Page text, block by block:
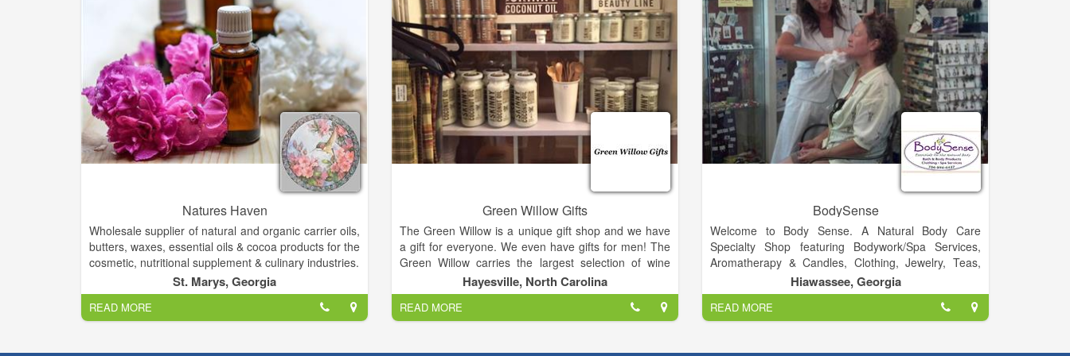
only get from A Country Way!.
gassed up the most belovedly battered pickup trucks
and the fanciest Mercedes sedans.
Natures Haven
Wholesale supplier of natural and organic carrier oils,
butters, waxes, essential oils & cocoa products for the
cosmetic, nutritional supplement & culinary industries.
Wonderful organic & natural handcrafted skin care
soaps- lotions etc. Boutique clothes, fashion jewelry.
We offer Gourmet Foods & Inspirational Gifts,
Candles, Natural Soaps, Lotions, Bath Bombs,
St. Marys, Georgia
READ MORE
Green Willow Gifts
The Green Willow is a unique gift shop and we have
a gift for everyone. We even have gifts for men! The
Green Willow carries the largest selection of wine
accessories in the area.
We also have Vance Kittera candles, Secret Jewels
candles, jewelry, including Ginger Snaps, and locally
Hayesville, North Carolina
READ MORE
BodySense
Welcome to Body Sense. A Natural Body Care
Specialty Shop featuring Bodywork/Spa Services,
Aromatherapy & Candles, Clothing, Jewelry, Teas,
Tonics & Elixirs, Music and much more!.
Visit Us!
Hiawassee, Georgia
READ MORE